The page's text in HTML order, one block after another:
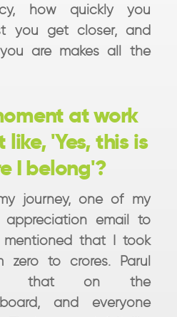
how quickly you
you get closer, and
are makes all the
at work
'Yes, this is
I belong'?
journey, one of my
email to
mentioned that I took
zero to crores. Parul
that on the
and everyone